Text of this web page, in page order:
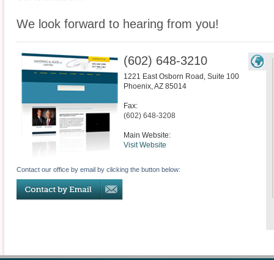
We look forward to hearing from you!
(602) 648-3210
1221 East Osborn Road, Suite 100
Phoenix,AZ 85014
Fax:
(602) 648-3208
Main Website:
Visit Website
Contact our office by email by clicking the button below: